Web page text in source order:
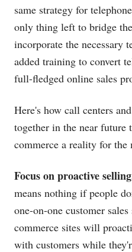
same strategy for
only thing left to bridge
incorporate the necessary
added training to convert
full-fledged online sales
Here's how call centers
together in the near future
commerce a reality for the
Focus on proactive
means nothing if people
one-on-one customer
commerce sites will
with customers while